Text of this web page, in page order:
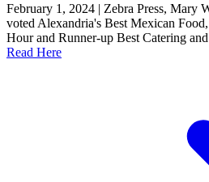
February 1, 2024 | Zebra Press, Mary
voted Alexandria's Best Mexican
Hour and Runner-up Best Catering
Read Here